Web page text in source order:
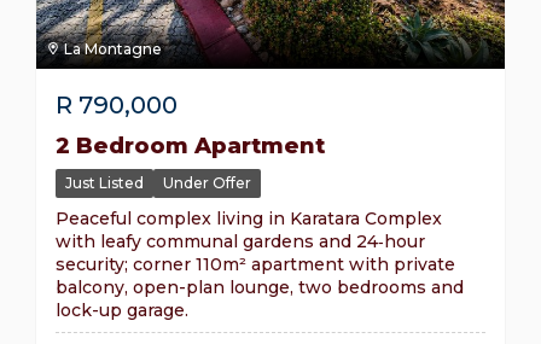
La Montagne
R 790,000
2 Bedroom Apartment
Just Listed Under Offer
Peaceful complex living in Karatara Complex
with leafy communal gardens and 24‑hour
security; corner 110m² apartment with private
balcony, open-plan lounge, two bedrooms and
lock-up garage.